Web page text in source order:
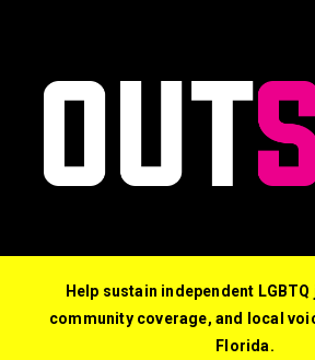
© 2026 Out South Florida. All
Help sustain independent
community coverage, and local
Florida.